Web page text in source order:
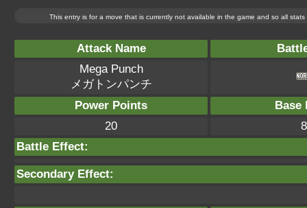
This entry is for a move that is currently not available in the game and so all
Attack Name
Mega Punch
メガトンパンチ
Power Points
Base
20
Battle Effect:
Secondary Effect: